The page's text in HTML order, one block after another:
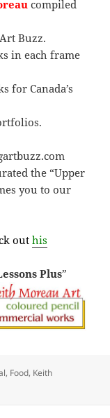
compiled
Buzz.
in each frame
for Canada’s
the “Upper
you to our
outhis
Plus”
, Food, Keith